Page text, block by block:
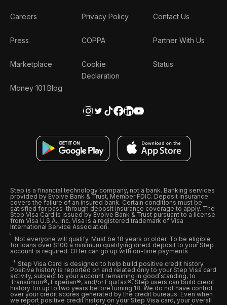
Careers
Press
Marketplace
Money 101 Blog
Privacy Policy
COPPA
Cookie
Declaration
Contact Us
Partner With Us
Status
Step is a financial technology company, not a bank. Banking services
provided by Evolve Bank & Trust, Member FDIC. Deposit insurance
covers the failure of an insured bank. Certain conditions must be
satisfied for pass-through deposit insurance coverage to apply. The
Step Visa Card is issued by Evolve Bank & Trust pursuant to a license
from Visa U.S.A., Inc. Visa is a registered trademark of Visa
International Service Association.
Not everyone will qualify. Must be 18 years or older. To be eligible
for loans over $100 a minimum qualifying direct deposit to your Step
account is required. Offer can go up with on-time payments
Step Visa Card is designed to help build positive credit history.
Positive history is reported on and related only to your Step Visa card
activity, subject to your account remaining in good standing, to
Transunion®, Experian®, and/or Equifax®. Step users can build credit
history for up to two years before turning 18. We do not have control
over your credit scores generated by the credit bureaus. Even when
we report positive credit history on your Step Visa card, your overall